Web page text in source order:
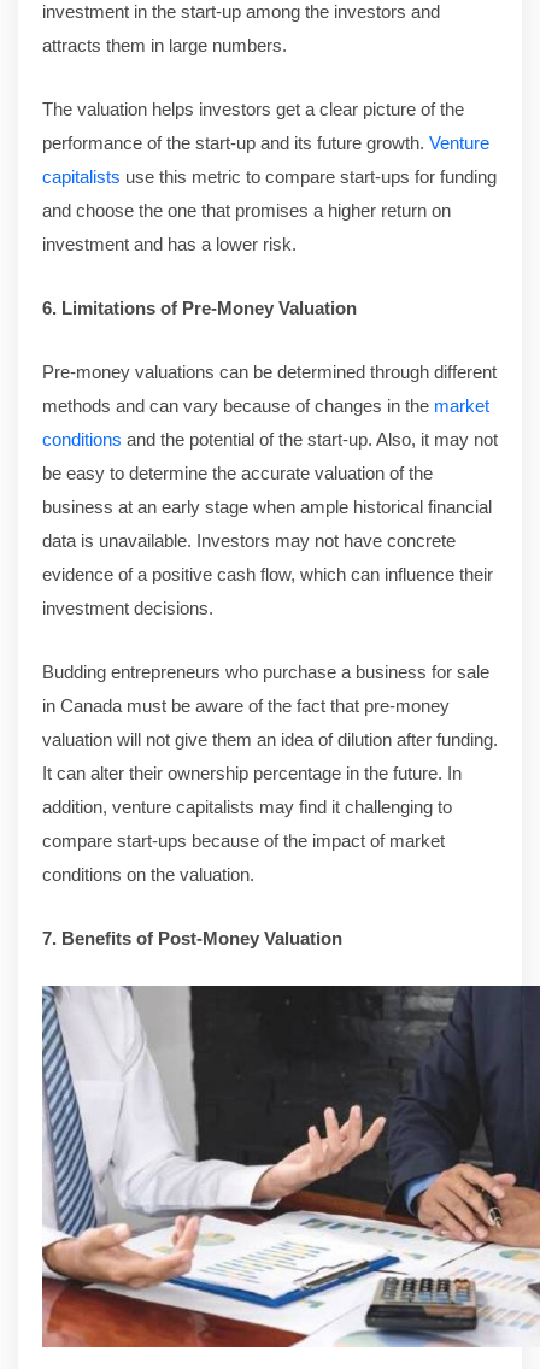
investment in the start-up among the investors and
attracts them in large numbers.
The valuation helps investors get a clear picture of the
performance of the start-up and its future growth. Venture
capitalists use this metric to compare start-ups for funding
and choose the one that promises a higher return on
investment and has a lower risk.
6. Limitations of Pre-Money Valuation
Pre-money valuations can be determined through different
methods and can vary because of changes in the market
conditions and the potential of the start-up. Also, it may not
be easy to determine the accurate valuation of the
business at an early stage when ample historical financial
data is unavailable. Investors may not have concrete
evidence of a positive cash flow, which can influence their
investment decisions.
Budding entrepreneurs who purchase a business for sale
in Canada must be aware of the fact that pre-money
valuation will not give them an idea of dilution after funding.
It can alter their ownership percentage in the future. In
addition, venture capitalists may find it challenging to
compare start-ups because of the impact of market
conditions on the valuation.
7. Benefits of Post-Money Valuation